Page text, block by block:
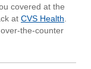
covered at the
at CVS Health.
the-counter